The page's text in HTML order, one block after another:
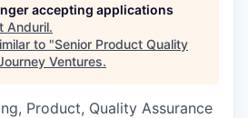
accepting applications
Anduril.
to "Senior Product Quality
Ventures.
Product, Quality Assurance